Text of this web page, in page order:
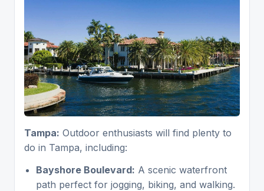
Tampa: Outdoor enthusiasts will find plenty to
do in Tampa, including:
Bayshore Boulevard: A scenic waterfront
path perfect for jogging, biking, and walking.